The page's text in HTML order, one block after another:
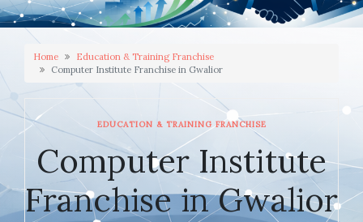
Home
Education & Training Franchise
Computer Institute Franchise in Gwalior
EDUCATION & TRAINING FRANCHISE
Computer Institute
Franchise in Gwalior